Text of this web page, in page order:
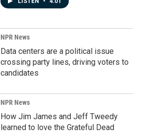
NPR News
Data centers are a political issue
crossing party lines, driving voters to
candidates
NPR News
How Jim James and Jeff Tweedy
learned to love the Grateful Dead